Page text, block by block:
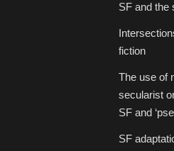
SF and the
fiction
The use of
secularist
SF and
SF